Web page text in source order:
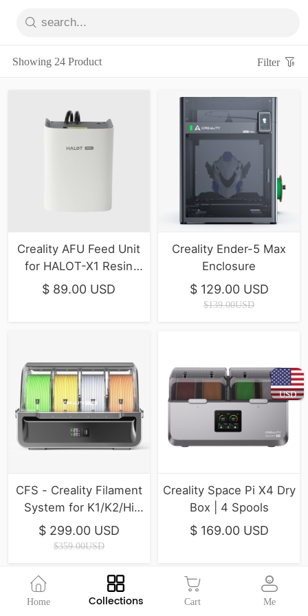
USD
Showing 24 Product Filter
Creality AFU Feed Unit
for HALOT-X1 Resin
printer
$ 89.00 USD
Creality Ender-5 Max
Enclosure
$ 129.00 USD
$139.00USD
CFS - Creality Filament
System for K1/K2/Hi
Series ( In Stock )
$ 299.00 USD
$359.00USD
Creality Space Pi X4 Dry
Box | 4 Spools
$ 169.00 USD
Home Collections Cart Me